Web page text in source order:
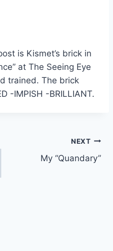
is Kismet’s brick in
at The Seeing Eye
trained. The brick
-IMPISH -BRILLIANT.
NEXT
My “Quandary”